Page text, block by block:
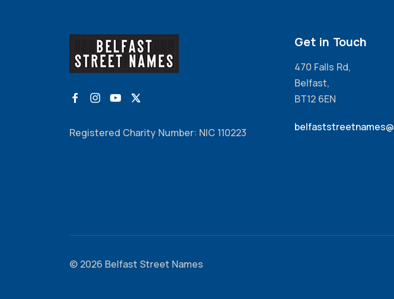
Registered Charity Number: NIC 110223
Get in Touch
470 Falls Rd,
Belfast,
BT12 6EN
© 2026 Belfast Street Names